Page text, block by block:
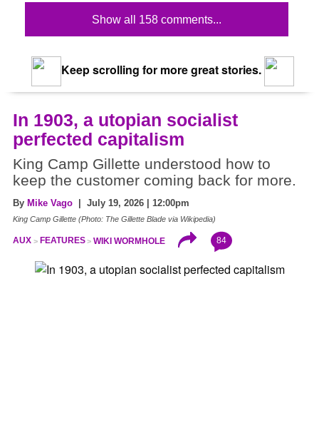
Show all 158 comments...
Keep scrolling for more great stories.
In 1903, a utopian socialist
perfected capitalism
King Camp Gillette understood how to
keep the customer coming back for more.
By Mike Vago | July 19, 2026 | 12:00pm
King Camp Gillette (Photo: The Gillette Blade via Wikipedia)
AUX FEATURES WIKI WORMHOLE 84